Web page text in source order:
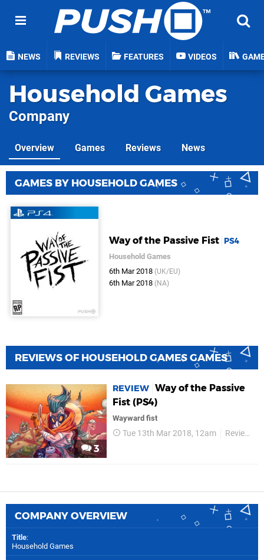
NEWS REVIEWS FEATURES VIDEOS
Household Games
Company
Overview Games Reviews News
GAMES BY HOUSEHOLD GAMES
Way of the Passive Fist PS4
Household Games
6th Mar 2018 (UK/EU)
6th Mar 2018 (NA)
REVIEWS OF HOUSEHOLD GAMES GAMES
3
REVIEW Way of the Passive
Fist (PS4)
Wayward fist
Tue 13th Mar 2018, 12am Reviews
COMPANY OVERVIEW
Title:
Household Games